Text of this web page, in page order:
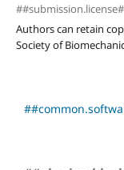
Authors can retain
Society of